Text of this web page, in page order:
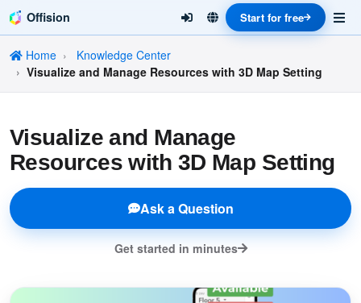
Offision Start for free
Home
Knowledge Center
Visualize and Manage Resources with 3D Map Setting
Visualize and Manage
Resources with 3D Map Setting
Ask a Question
Get started in minutes